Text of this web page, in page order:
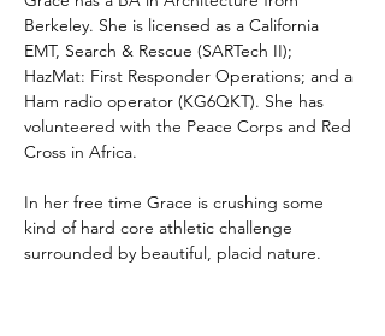
Berkeley. She is licensed as a California
EMT, Search & Rescue (SARTech II);
HazMat: First Responder Operations; and a
Ham radio operator (KG6QKT). She has
volunteered with the Peace Corps and Red
Cross in Africa.
In her free time Grace is crushing some
kind of hard core athletic challenge
surrounded by beautiful, placid nature.